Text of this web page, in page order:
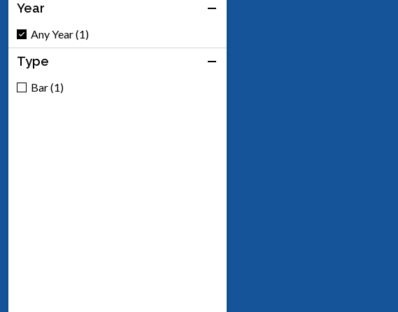
Year
Any Year (1)
Type
Bar (1)